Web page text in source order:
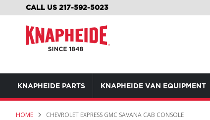
CALL US 217-592-5023
TO
KNAPHEIDE PARTS KNAPHEIDE VAN EQUIPMENT
HOME CHEVROLET EXPRESS GMC SAVANA CAB CONSOLE